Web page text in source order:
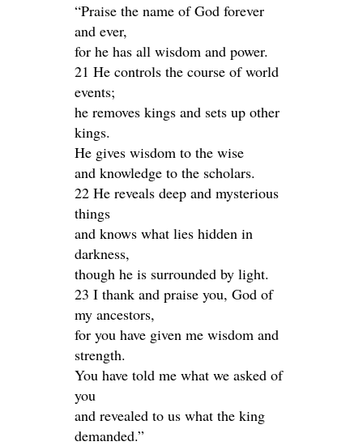
“Praise the name of God forever
and ever,
for he has all wisdom and power.
21 He controls the course of world
events;
he removes kings and sets up other
kings.
He gives wisdom to the wise
and knowledge to the scholars.
22 He reveals deep and mysterious
things
and knows what lies hidden in
darkness,
though he is surrounded by light.
23 I thank and praise you, God of
my ancestors,
for you have given me wisdom and
strength.
You have told me what we asked of
you
and revealed to us what the king
demanded.”